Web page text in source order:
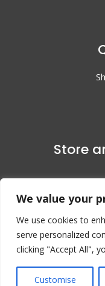
We value your
We use cookies to
serve personalized
clicking "Accept All",
Customise
Store
© 2024 Valley